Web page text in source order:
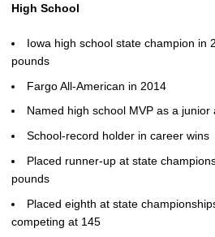
High School
Iowa high school state champion in
pounds
Fargo All-American in 2014
Named high school MVP as a junior
School-record holder in career wins
Placed runner-up at state
pounds
Placed eighth at state
competing at 145